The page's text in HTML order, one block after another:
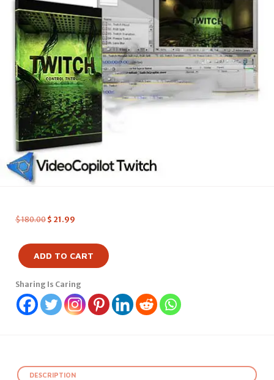
$180.00 $ 21.99
ADD TO CART
Sharing Is Caring
DESCRIPTION